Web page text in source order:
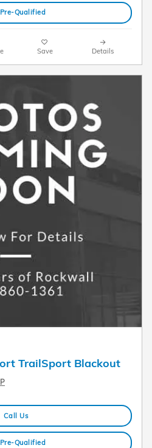
Qualified
Save Details
TrailSport Blackout
Call Us
Qualified